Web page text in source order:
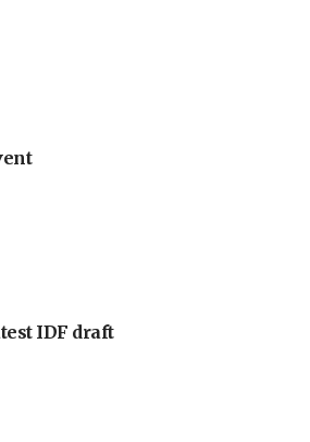
IDF draft